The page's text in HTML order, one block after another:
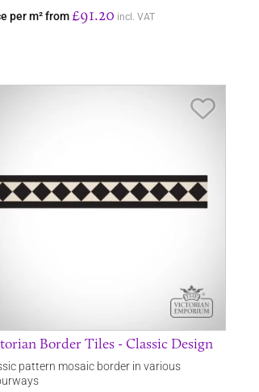
per m² from £91.20 incl. VAT
Border Tiles - Classic Design
pattern mosaic border in various